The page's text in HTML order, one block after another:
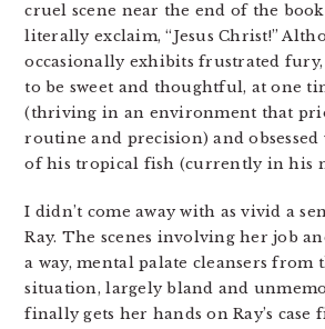
cruel scene near the end of the
literally exclaim, “Jesus Christ!”
occasionally exhibits frustrated fury,
to be sweet and thoughtful, at one
(thriving in an environment that
routine and precision) and
of his tropical fish (currently in his
I didn’t come away with as vivid a
Ray. The scenes involving her job
a way, mental palate cleansers from
situation, largely bland and
finally gets her hands on Ray’s case